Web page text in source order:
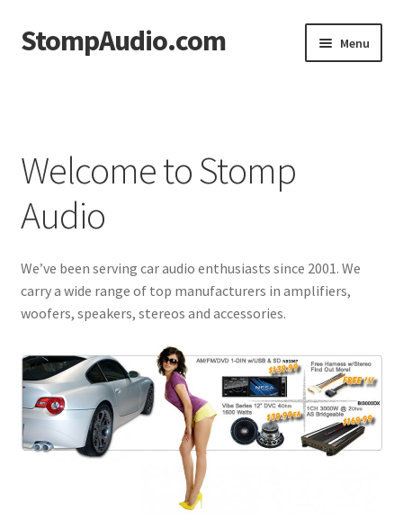
Skip
to
Skip
to
StompAudio.com Menu
Cart
Checkout
My account
Shop
Welcome to Stomp
Audio
We’ve been serving car audio enthusiasts since 2001. We
carry a wide range of top manufacturers in amplifiers,
woofers, speakers, stereos and accessories.